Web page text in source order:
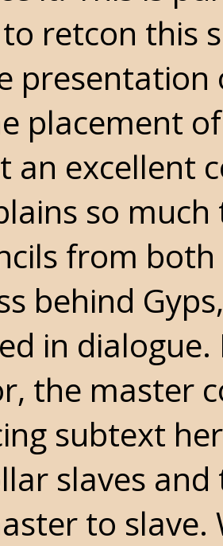
retcon this
presentation
placement
an excellent
so
from
behind
in
the master
subtext
slaves
to slave.